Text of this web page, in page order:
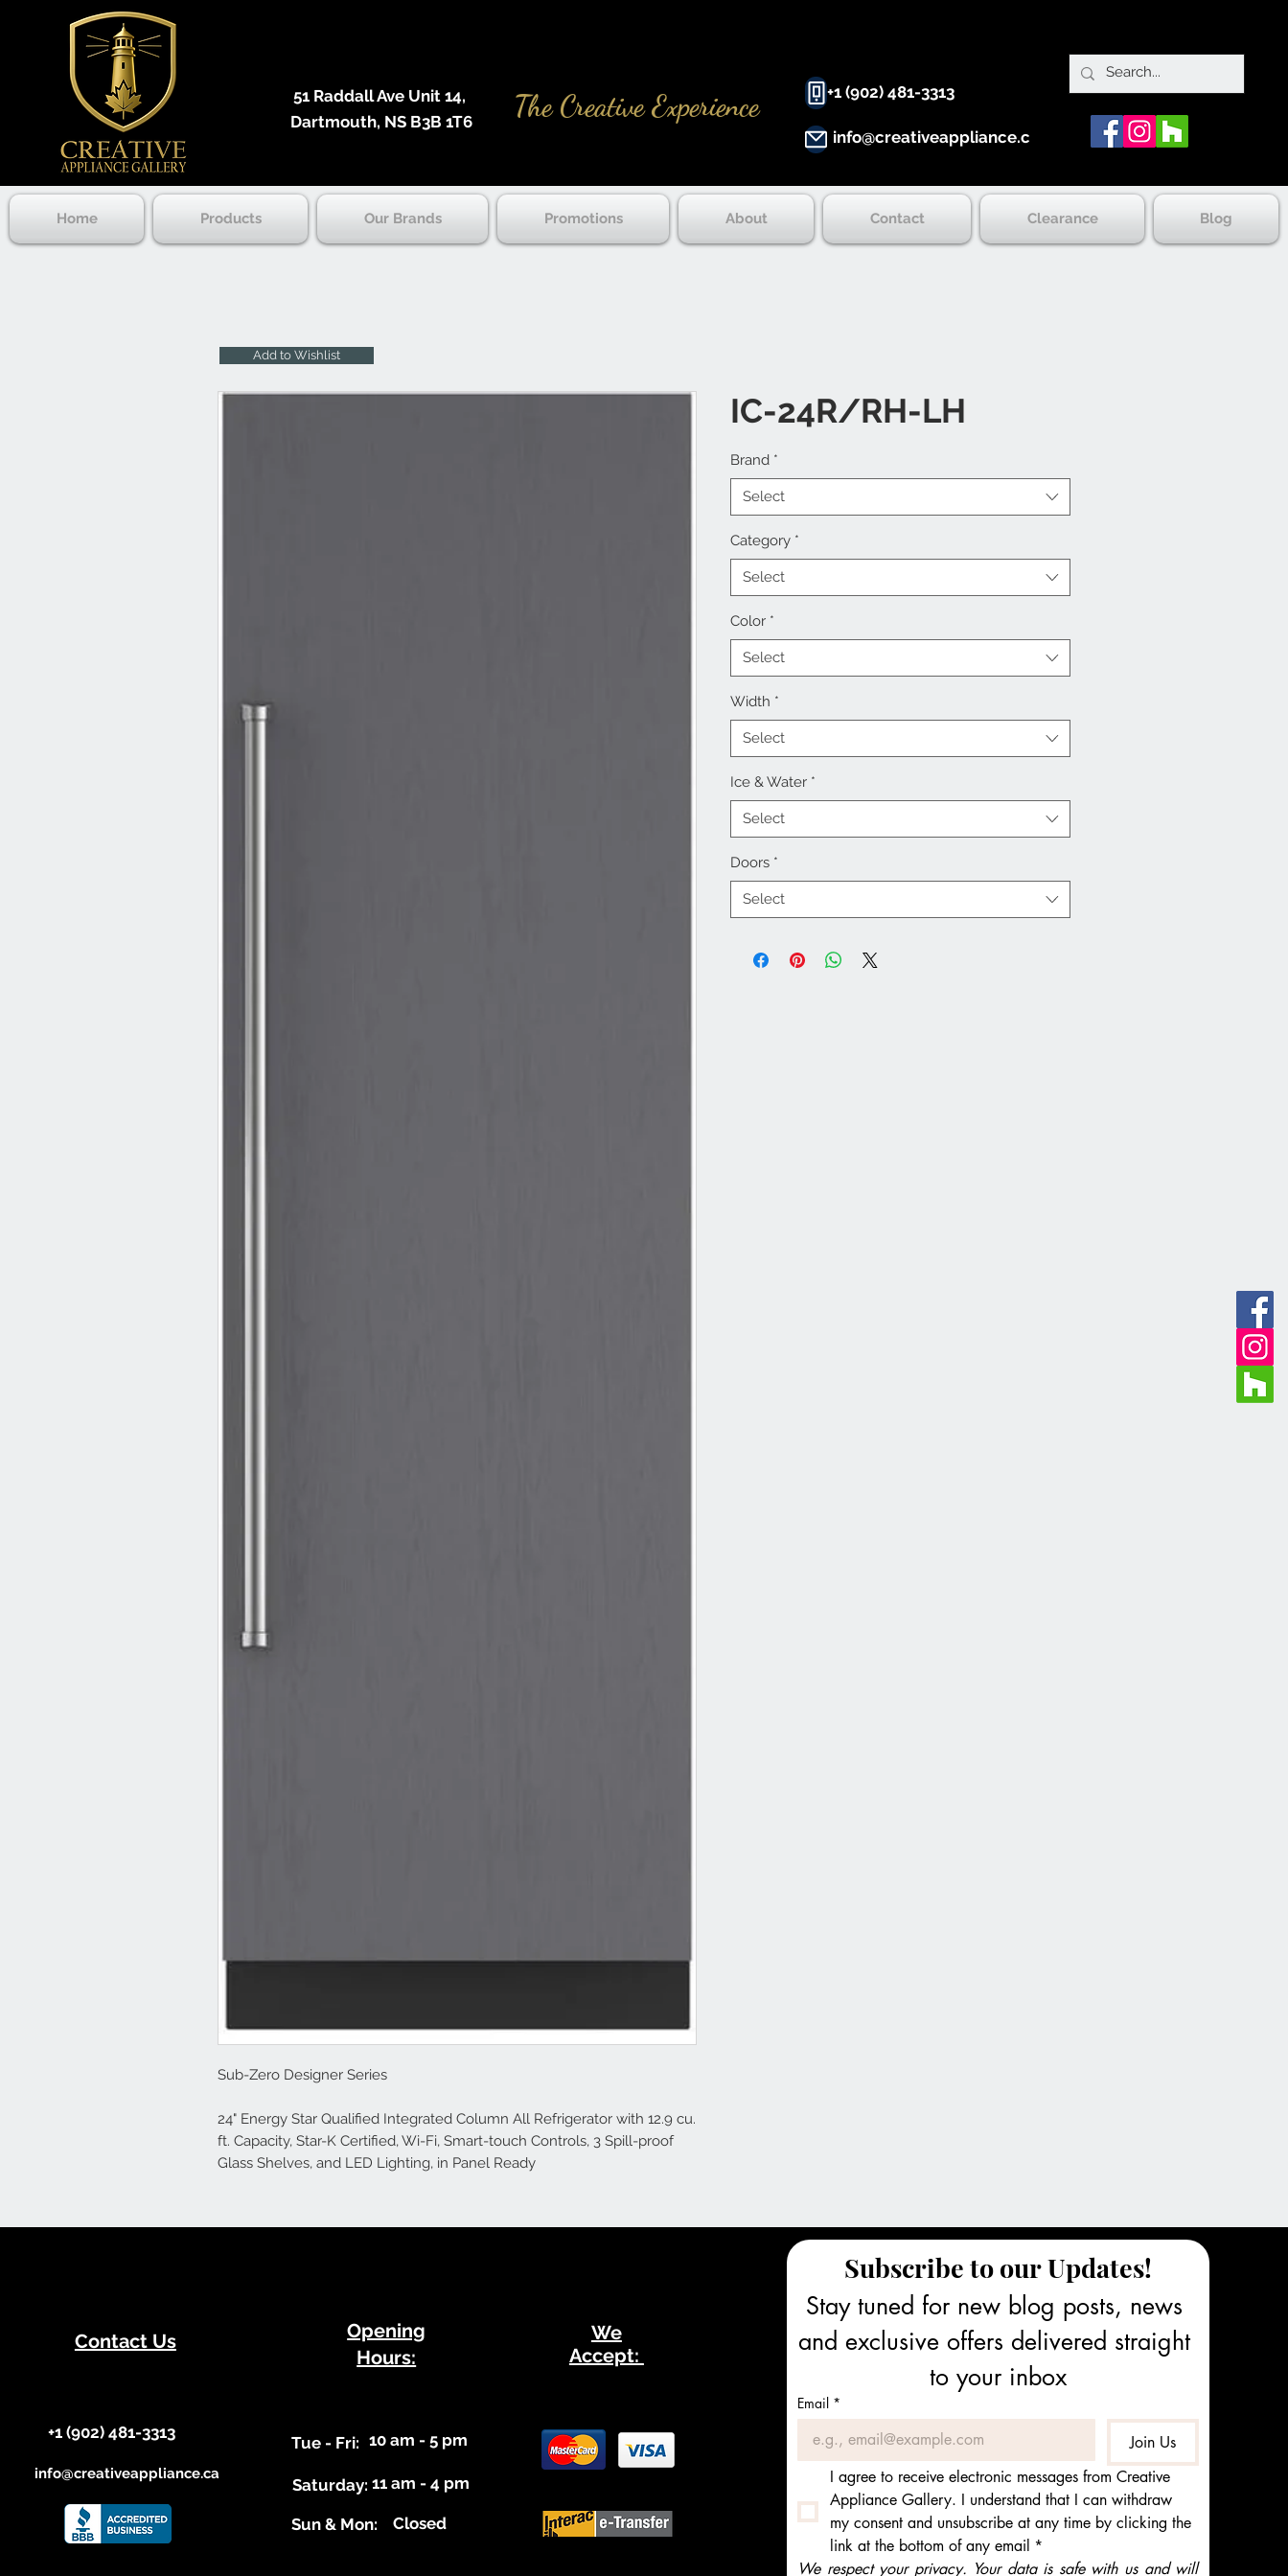
51 Raddall Ave Unit 14, ​
Dartmouth, NS B3B 1T6
The Creative Experience +1 (902) 481-3313
info@creativeappliance.ca
Home Products Our Brands Promotions About Contact Clearance Blog
Sub-Zero Designer Series
24" Energy Star Qualified Integrated Column All Refrigerator with 12.9 cu.
ft. Capacity, Star-K Certified, Wi-Fi, Smart-touch Controls, 3 Spill-proof
Glass Shelves, and LED Lighting, in Panel Ready
IC-24R/RH-LH
Brand *
Select
Category *
Select
Color *
Select
Width *
Select
Ice & Water *
Select
Doors *
Select
Add to Wishlist
Contact Us
+1 (902) 481-3313​​
info@creativeappliance.ca
​Opening
Hours:
​Tue - Fri: 10 am - 5 pm
Saturday: 11 am - 4 pm
​Sun & Mon: Closed
We
Accept:
Subscribe to our Updates!
Stay tuned for new blog posts, news
and exclusive offers delivered straight
to your inbox
Email *
Join Us
I agree to receive electronic messages from Creative
Appliance Gallery. I understand that I can withdraw
my consent and unsubscribe at any time by clicking the
link at the bottom of any email *
We respect your privacy. Your data is safe with us and will